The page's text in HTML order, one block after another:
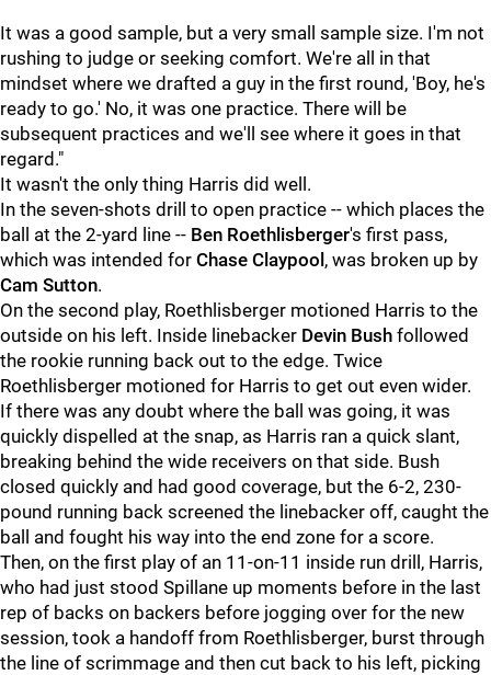
It was a good sample, but a very small sample size. I'm not
rushing to judge or seeking comfort. We're all in that
mindset where we drafted a guy in the first round, 'Boy, he's
ready to go.' No, it was one practice. There will be
subsequent practices and we'll see where it goes in that
regard."
It wasn't the only thing Harris did well.
In the seven-shots drill to open practice -- which places the
ball at the 2-yard line -- Ben Roethlisberger's first pass,
which was intended for Chase Claypool , was broken up by
Cam Sutton.
On the second play, Roethlisberger motioned Harris to the
outside on his left. Inside linebacker Devin Bush followed
the rookie running back out to the edge. Twice
Roethlisberger motioned for Harris to get out even wider.
If there was any doubt where the ball was going, it was
quickly dispelled at the snap, as Harris ran a quick slant,
breaking behind the wide receivers on that side. Bush
closed quickly and had good coverage, but the 6-2, 230-
pound running back screened the linebacker off, caught the
ball and fought his way into the end zone for a score.
Then, on the first play of an 11-on-11 inside run drill, Harris,
who had just stood Spillane up moments before in the last
rep of backs on backers before jogging over for the new
session, took a handoff from Roethlisberger, burst through
the line of scrimmage and then cut back to his left, picking